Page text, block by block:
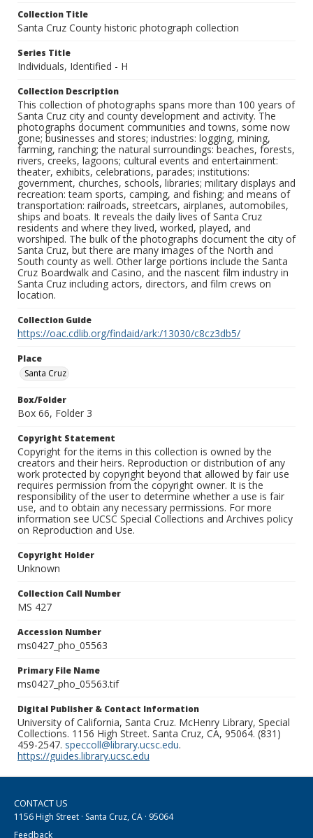
Collection Title
Santa Cruz County historic photograph collection
Series Title
Individuals, Identified - H
Collection Description
This collection of photographs spans more than 100 years of
Santa Cruz city and county development and activity. The
photographs document communities and towns, some now
gone; businesses and stores; industries: logging, mining,
farming, ranching; the natural surroundings: beaches, forests,
rivers, creeks, lagoons; cultural events and entertainment:
theater, exhibits, celebrations, parades; institutions:
government, churches, schools, libraries; military displays and
recreation: team sports, camping, and fishing; and means of
transportation: railroads, streetcars, airplanes, automobiles,
ships and boats. It reveals the daily lives of Santa Cruz
residents and where they lived, worked, played, and
worshiped. The bulk of the photographs document the city of
Santa Cruz, but there are many images of the North and
South county as well. Other large portions include the Santa
Cruz Boardwalk and Casino, and the nascent film industry in
Santa Cruz including actors, directors, and film crews on
location.
Collection Guide
https://oac.cdlib.org/findaid/ark:/13030/c8cz3db5/
Place
Santa Cruz
Box/Folder
Box 66, Folder 3
Copyright Statement
Copyright for the items in this collection is owned by the
creators and their heirs. Reproduction or distribution of any
work protected by copyright beyond that allowed by fair use
requires permission from the copyright owner. It is the
responsibility of the user to determine whether a use is fair
use, and to obtain any necessary permissions. For more
information see UCSC Special Collections and Archives policy
on Reproduction and Use.
Copyright Holder
Unknown
Collection Call Number
MS 427
Accession Number
ms0427_pho_05563
Primary File Name
ms0427_pho_05563.tif
Digital Publisher & Contact Information
University of California, Santa Cruz. McHenry Library, Special
Collections. 1156 High Street. Santa Cruz, CA, 95064. (831)
459-2547. speccoll@library.ucsc.edu.
https://guides.library.ucsc.edu
CONTACT US
1156 High Street · Santa Cruz, CA · 95064
Feedback